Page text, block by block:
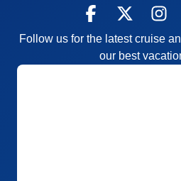
Follow us for the latest cruise
our best